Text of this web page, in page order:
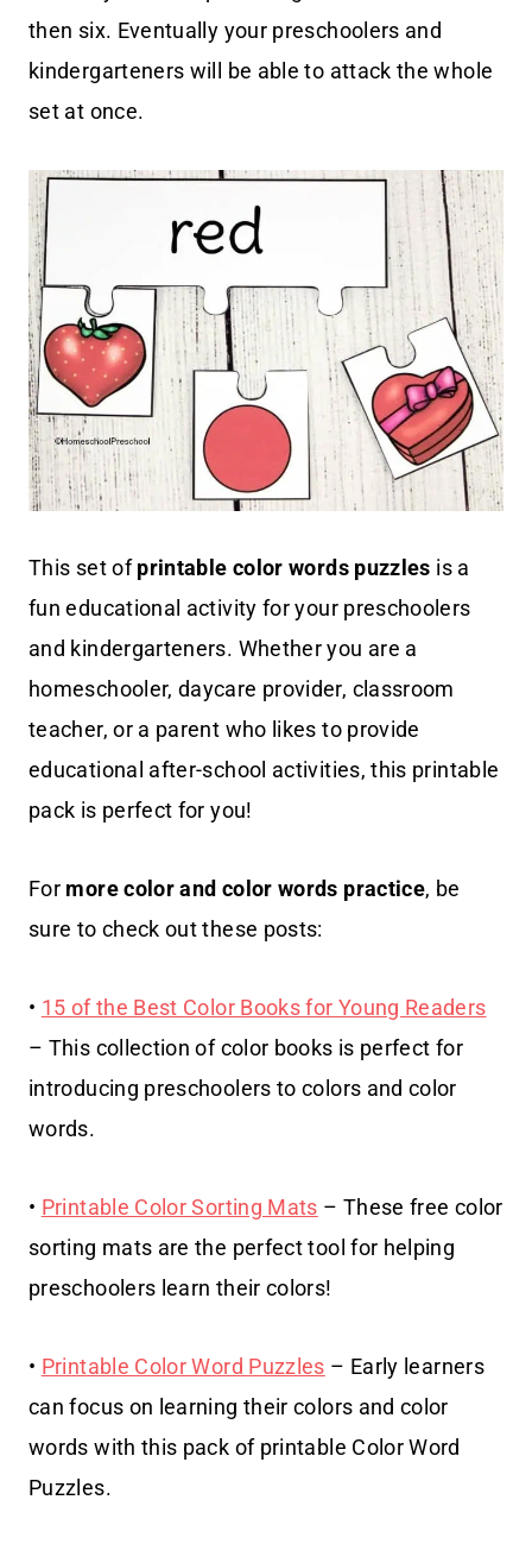
then six. Eventually your preschoolers and
kindergarteners will be able to attack the whole
set at once.
This set ofprintable color words puzzles is a
fun educational activity for your preschoolers
and kindergarteners. Whether you are a
homeschooler, daycare provider, classroom
teacher, or a parent who likes to provide
educational after-school activities, this printable
pack is perfect for you!
For more color and color words practice, be
sure to check out these posts:
• 15 of the Best Color Books for Young Readers
– This collection of color books is perfect for
introducing preschoolers to colors and color
words.
• Printable Color Sorting Mats – These free color
sorting mats are the perfect tool for helping
preschoolers learn their colors!
• Printable Color Word Puzzles – Early learners
can focus on learning their colors and color
words with this pack of printable Color Word
Puzzles.